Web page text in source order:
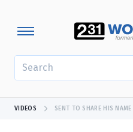
VIDEOS SENT TO SHARE HIS NAME